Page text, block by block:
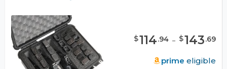
$114.94 - $143.69
prime eligible